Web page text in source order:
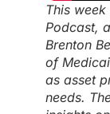
This
Podcast,
Brenton
of
as asset
needs.